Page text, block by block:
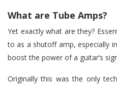
What are Tube Amps?
Yet exactly what are they?
to as a shutoff amp, especially
boost the power of a guitar’s
Originally this was the only